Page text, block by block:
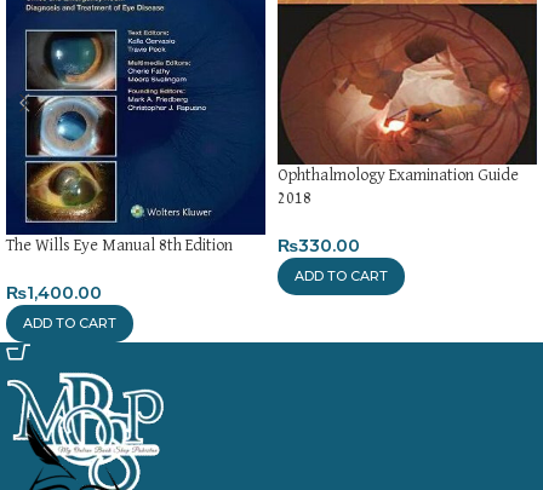
The Wills Eye Manual 8th Edition
₨1,400.00
ADD TO CART
Ophthalmology Examination Guide
2018
₨330.00
ADD TO CART